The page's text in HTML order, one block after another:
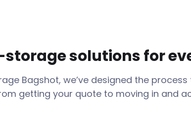
storage solutions for
Bagshot, we’ve designed the
getting your quote to moving in and